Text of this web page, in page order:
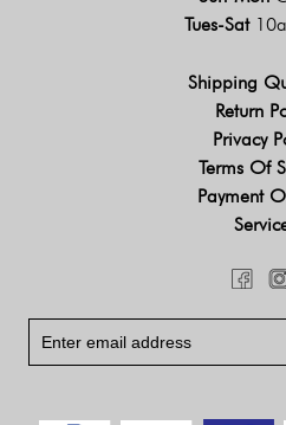
Tues-Sat
Shipping
Return
Privacy
Terms Of
Payment